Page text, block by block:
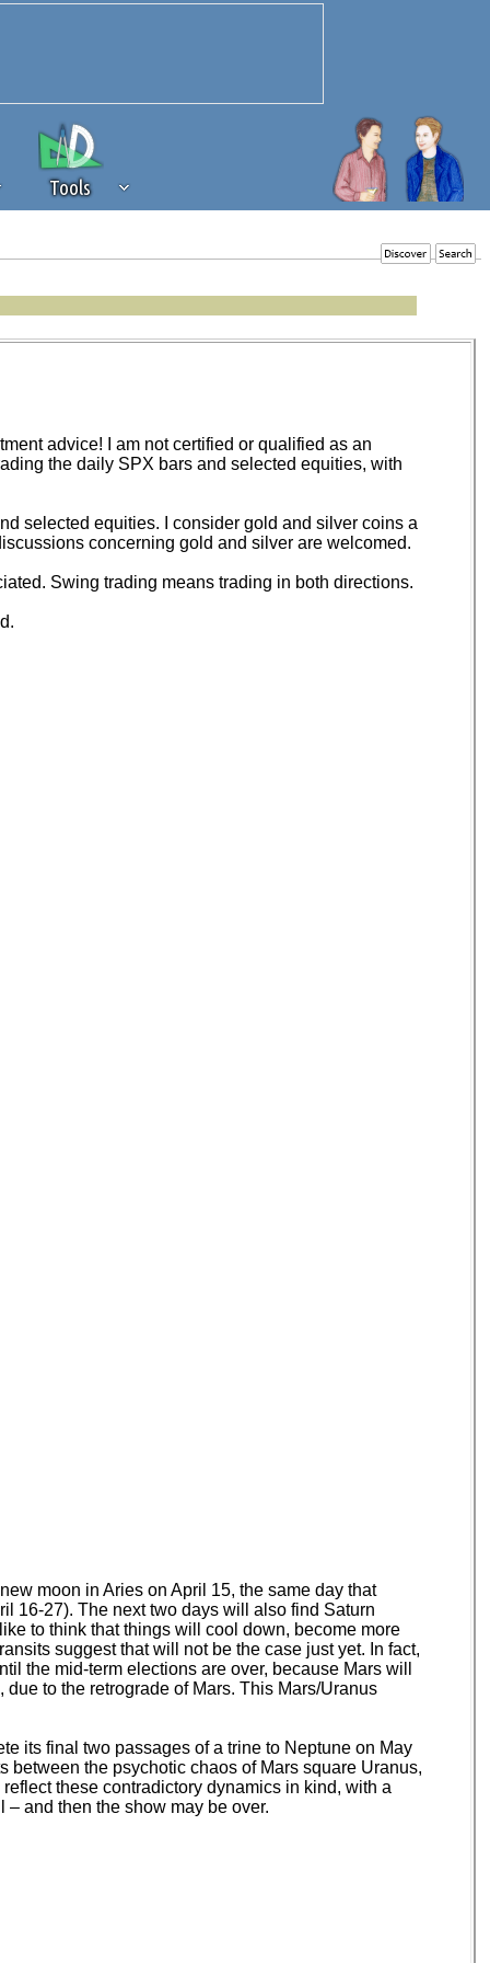
Tools
of our community. If you are
to the 'standard' level.
advice! I am not certified or qualified as an
the daily SPX bars and selected equities, with
selected equities. I consider gold and silver coins a
concerning gold and silver are welcomed.
Swing trading means trading in both directions.
moon in Aries on April 15, the same day that
16-27). The next two days will also find Saturn
to think that things will cool down, become more
suggest that will not be the case just yet. In fact,
the mid-term elections are over, because Mars will
to the retrograde of Mars. This Mars/Uranus
its final two passages of a trine to Neptune on May
between the psychotic chaos of Mars square Uranus,
these contradictory dynamics in kind, with a
and then the show may be over.